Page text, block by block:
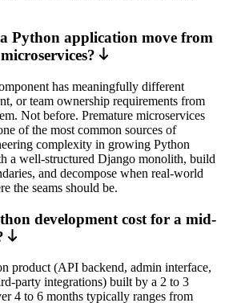
Python application move from
has meaningfully different
or team ownership requirements from
Not before. Premature microservices
of the most common sources of
complexity in growing Python
a well-structured Django monolith, build
and decompose when real-world
the seams should be.
development cost for a mid-
product (API backend, admin interface,
party integrations) built by a 2 to 3
4 to 6 months typically ranges from